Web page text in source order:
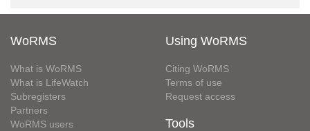
WoRMS
What is WoRMS
What is LifeWatch
Subregisters
Partners
WoRMS users
Using WoRMS
Citing WoRMS
Terms of use
Request access
Tools